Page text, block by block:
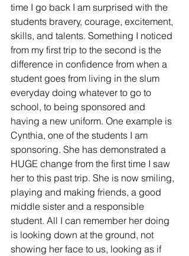
time I go back I am surprised with the
students bravery, courage, excitement,
skills, and talents. Something I noticed
from my first trip to the second is the
difference in confidence from when a
student goes from living in the slum
everyday doing whatever to go to
school, to being sponsored and
having a new uniform. One example is
Cynthia, one of the students I am
sponsoring. She has demonstrated a
HUGE change from the first time I saw
her to this past trip. She is now smiling,
playing and making friends, a good
middle sister and a responsible
student. All I can remember her doing
is looking down at the ground, not
showing her face to us, looking as if